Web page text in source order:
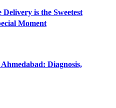
is the Sweetest
Moment
Diagnosis,